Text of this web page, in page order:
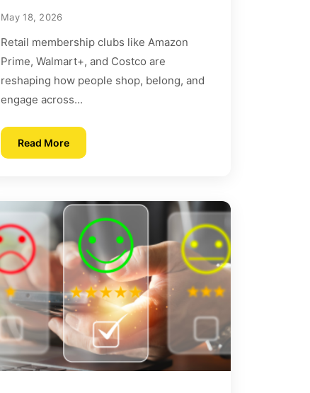
Should Use Now
May 18, 2026
Retail membership clubs like Amazon
Prime, Walmart+, and Costco are
reshaping how people shop, belong, and
engage across...
Read More